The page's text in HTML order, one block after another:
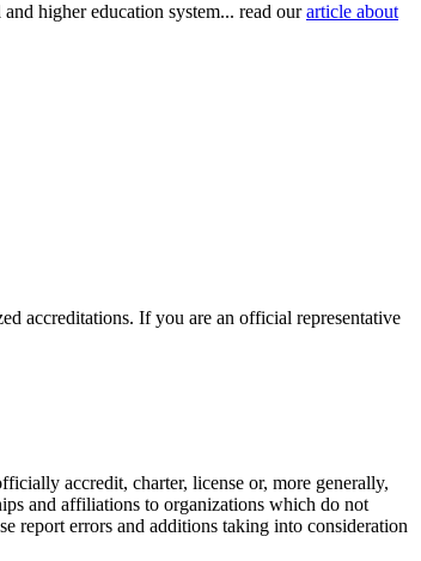
higher education system... read ourarticle about
accreditations. If you are an official representative
accredit, charter, license or, more generally,
and affiliations to organizations which do not
report errors and additions taking into consideration